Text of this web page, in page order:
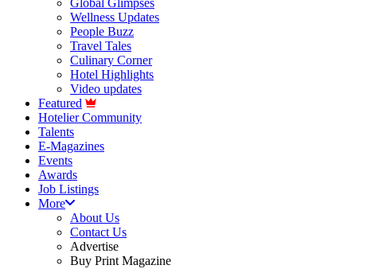
Global Glimpses
Wellness Updates
People Buzz
Travel Tales
Culinary Corner
Hotel Highlights
Video updates
Featured
Hotelier Community
Talents
E-Magazines
Events
Awards
Job Listings
More
About Us
Contact Us
Advertise
Buy Print Magazine